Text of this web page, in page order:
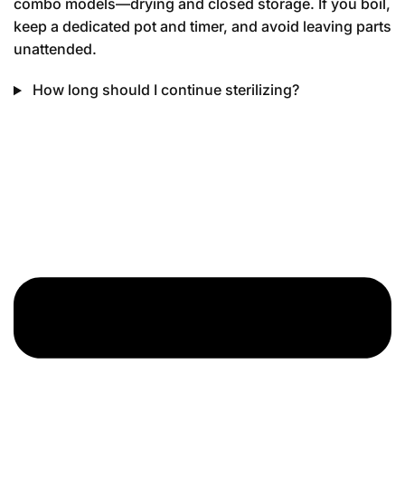
keep a dedicated pot and timer, and avoid leaving parts
unattended.
How long should I continue sterilizing?